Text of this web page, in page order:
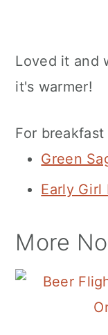
Loved it and
it's warmer!
For
Green
Early Girl
More